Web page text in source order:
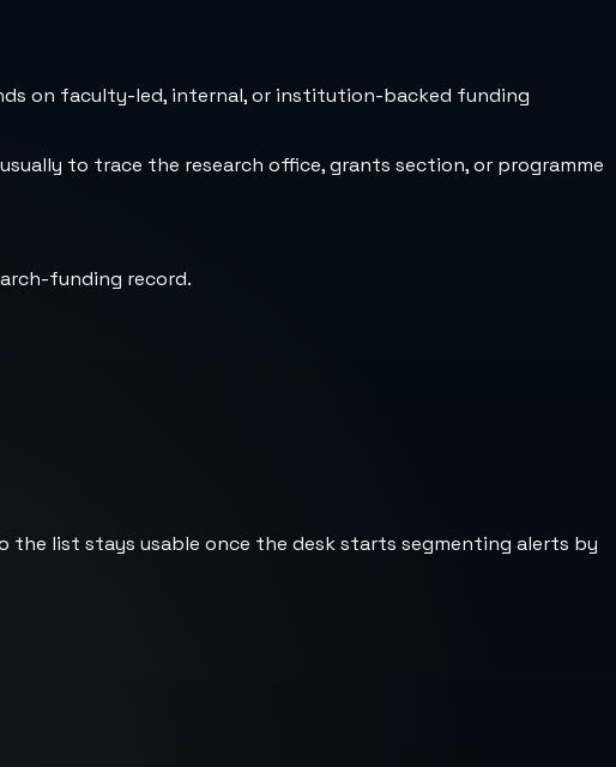
on faculty-led, internal, or institution-backed funding
to trace the research office, grants section, or programme
funding record.
the list stays usable once the desk starts segmenting alerts by